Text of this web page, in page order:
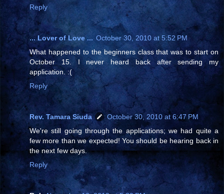
Reply
... Lover of Love ... October 30, 2010 at 5:52 PM
What happened to the beginners class that was to start on
October 15. I never heard back after sending my
application. :(
Reply
Rev. Tamara Siuda
October 30, 2010 at 6:47 PM
We're still going through the applications; we had quite a
few more than we expected! You should be hearing back in
the next few days.
Reply